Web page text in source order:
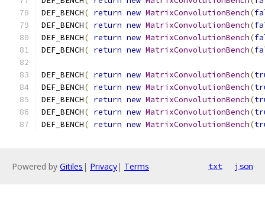
DEF_BENCH( return new MatrixConvolutionBench(
DEF_BENCH( return new MatrixConvolutionBench(
DEF_BENCH( return new MatrixConvolutionBench(
DEF_BENCH( return new MatrixConvolutionBench(
DEF_BENCH( return new MatrixConvolutionBench(
DEF_BENCH( return new MatrixConvolutionBench(
DEF_BENCH( return new MatrixConvolutionBench(
DEF_BENCH( return new MatrixConvolutionBench(
DEF_BENCH( return new MatrixConvolutionBench(
Powered by Gitiles | Privacy| Terms txt json